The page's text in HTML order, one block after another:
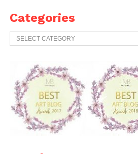
Categories
Categories